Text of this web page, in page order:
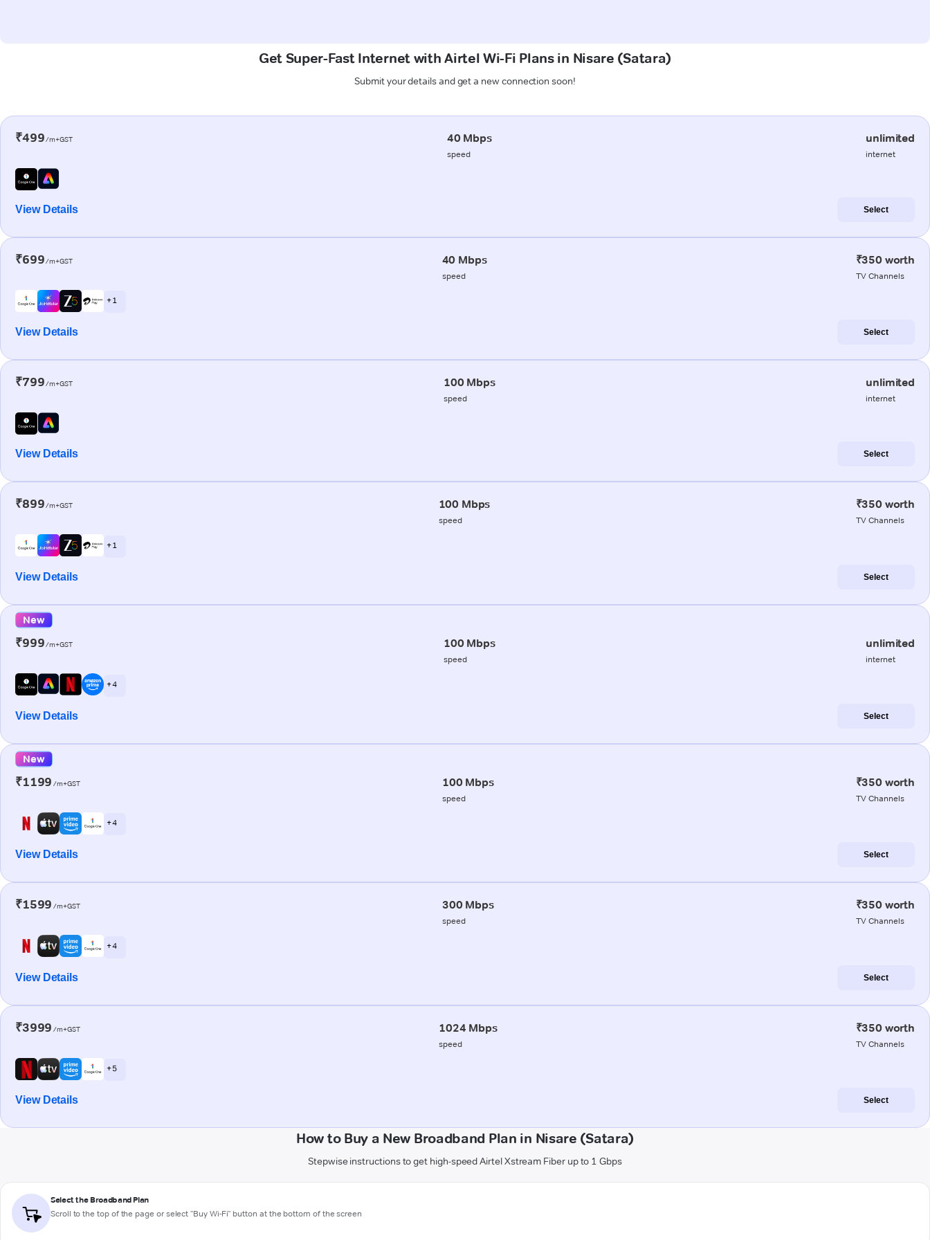
Get Super-Fast Internet with Airtel Wi-Fi Plans in Nisare (Satara)
Submit your details and get a new connection soon!
₹499/m+GST 40 Mbps
speed
unlimited
internet
View Details Select
₹699/m+GST 40 Mbps
speed
₹350 worth
TV Channels
+ 1
View Details Select
₹799/m+GST 100 Mbps
speed
unlimited
internet
View Details Select
₹899/m+GST 100 Mbps
speed
₹350 worth
TV Channels
+ 1
View Details Select
New
₹999/m+GST 100 Mbps
speed
unlimited
internet
+ 4
View Details Select
New
₹1199 /m+GST 100 Mbps
speed
₹350 worth
TV Channels
+ 4
View Details Select
₹1599 /m+GST 300 Mbps
speed
₹350 worth
TV Channels
+ 4
View Details Select
₹3999 /m+GST 1024 Mbps
speed
₹350 worth
TV Channels
+ 5
View Details Select
How to Buy a New Broadband Plan in Nisare (Satara)
Stepwise instructions to get high-speed Airtel Xstream Fiber up to 1 Gbps
Select the Broadband Plan
Scroll to the top of the page or select "Buy Wi-Fi" button at the bottom of the screen